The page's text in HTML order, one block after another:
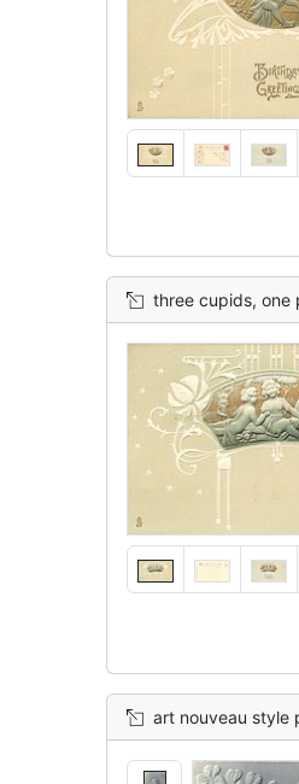
three cupids, one
art nouveau style profile